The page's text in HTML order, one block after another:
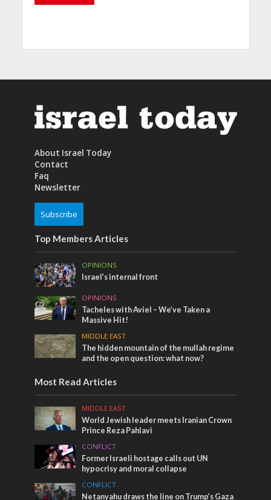
About Israel Today
Contact
Faq
Newsletter
Subscribe
Top Members Articles
OPINIONS
Israel’s internal front
OPINIONS
Tacheles with Aviel – We’ve Taken a
Massive Hit!
MIDDLE EAST
The hidden mountain of the mullah regime
and the open question: what now?
Most Read Articles
MIDDLE EAST
World Jewish leader meets Iranian Crown
Prince Reza Pahlavi
CONFLICT
Former Israeli hostage calls out UN
hypocrisy and moral collapse
CONFLICT
Netanyahu draws the line on Trump’s Gaza